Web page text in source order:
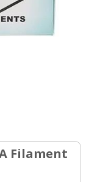
Filament